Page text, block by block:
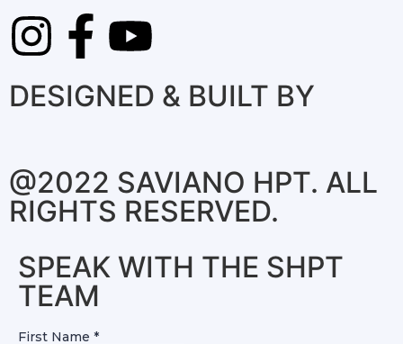
DESIGNED & BUILT BY
@2022 SAVIANO HPT. ALL
RIGHTS RESERVED.
SPEAK WITH THE SHPT
TEAM